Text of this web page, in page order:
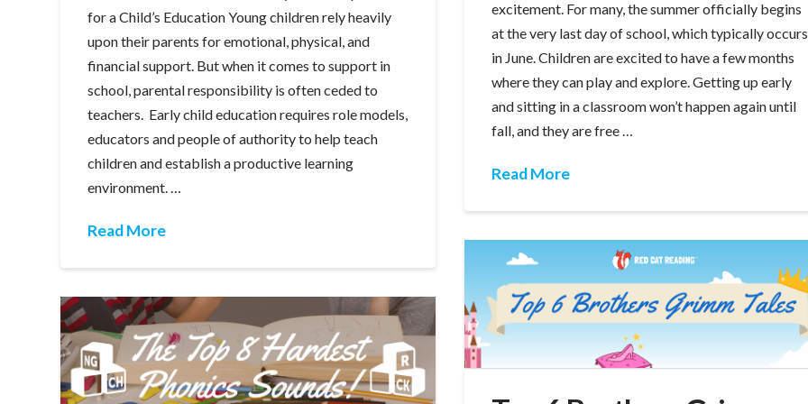
for a Child’s Education Young children rely heavily
upon their parents for emotional, physical, and
financial support. But when it comes to support in
school, parental responsibility is often ceded to
teachers. Early child education requires role models,
educators and people of authority to help teach
children and establish a productive learning
environment. …
Read More
excitement. For many, the summer officially begins
at the very last day of school, which typically occurs
in June. Children are excited to have a few months
where they can play and explore. Getting up early
and sitting in a classroom won’t happen again until
fall, and they are free …
Read More